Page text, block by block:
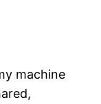
machine